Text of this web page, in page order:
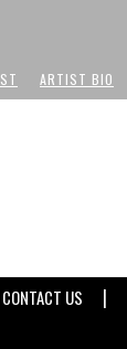
ARTIST BIO
CONTACT US |